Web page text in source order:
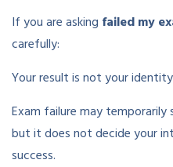
If you are asking failed my
carefully:
Your result is not your
Exam failure may
but it does not decide your
success.